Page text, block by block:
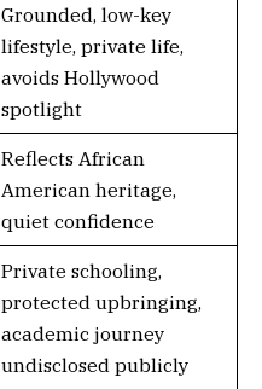
Grounded, low-key
lifestyle, private life,
avoids Hollywood
spotlight
Reflects African
American heritage,
quiet confidence
Private schooling,
protected upbringing,
academic journey
undisclosed publicly